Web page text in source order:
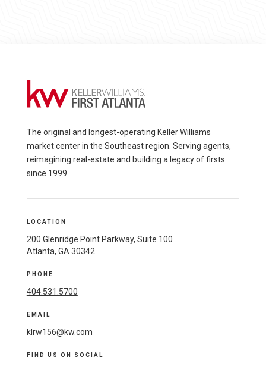
The original and longest-operating Keller Williams
market center in the Southeast region. Serving agents,
reimagining real-estate and building a legacy of firsts
since 1999.
LOCATION
200 Glenridge Point Parkway, Suite 100
Atlanta, GA 30342
PHONE
404.531.5700
EMAIL
klrw156@kw.com
FIND US ON SOCIAL